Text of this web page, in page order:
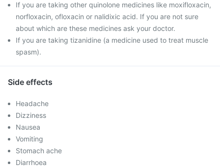
If you are taking other quinolone medicines like moxifloxacin,
norfloxacin, ofloxacin or nalidixic acid. If you are not sure
about which are these medicines ask your doctor.
If you are taking tizanidine (a medicine used to treat muscle
spasm).
Side effects
Headache
Dizziness
Nausea
Vomiting
Stomach ache
Diarrhoea